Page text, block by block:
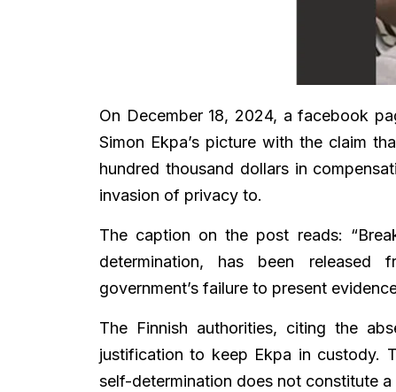
On December 18, 2024, a facebook
Simon Ekpa’s picture with the claim
hundred thousand dollars in
invasion of privacy to.
The caption on the post reads:
determination, has been released
government’s failure to present
The Finnish authorities, citing the
justification to keep Ekpa in custody.
self-determination does not constitute a